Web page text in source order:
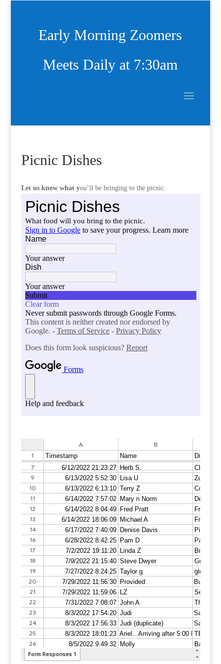
Early Morning Zoomers
Meets Daily at 7:30am
Picnic Dishes
Let us know what you’ll be bringing to the picnic.